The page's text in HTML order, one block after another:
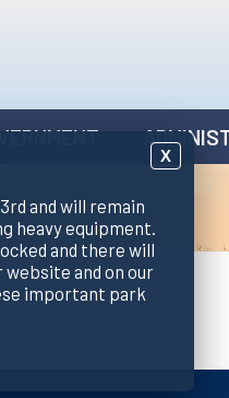
X
and will remain
heavy equipment.
and there will
and on our
important park